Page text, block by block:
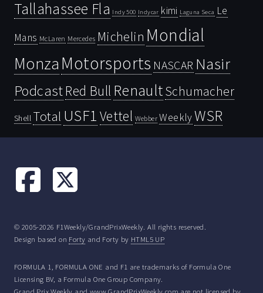
Tallahassee Fla Indy 500 Indycar kimi Laguna Seca Le
Mans McLaren Mercedes Michelin Mondial
Monza Motorsports NASCAR Nasir
PodcastRed Bull RenaultSchumacher
Shell Total USF1 Vettel Webber WeeklyWSR
© 2005-2026 F1Weekly/GrandPrixWeekly. All rights reserved.
Design based on Forty and Forty by HTML5 UP
FORMULA 1, FORMULA ONE and F1 are trademarks of Formula One
Licensing BV, a Formula One Group Company.
Grand Prix Weekly and www.GrandPrixWeekly.com are not licensed by,